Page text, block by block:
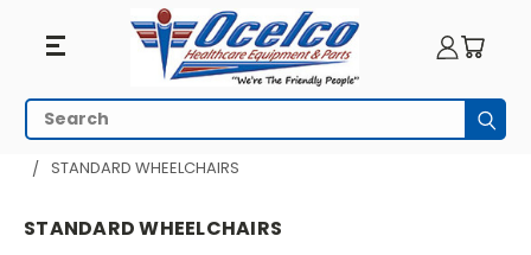
Standard
Wheelchairs
Search
HOME WHEELCHAIRS
MANUAL WHEELCHAIRS
STANDARD WHEELCHAIRS
STANDARD WHEELCHAIRS